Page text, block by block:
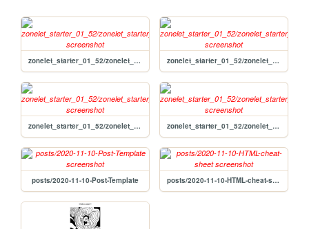
zonelet_starter_01_52/zonelet_starter_01_52/not_found zonelet_starter_01_52/zonelet_starter_01_52
zonelet_starter_01_52/zonelet_starter_01_52/archive zonelet_starter_01_52/zonelet_starter_01_52/about
posts/2020-11-10-Post-Template posts/2020-11-10-HTML-cheat-sheet